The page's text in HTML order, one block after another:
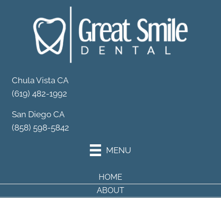
Schedule Your Appointment
Chula Vista CA
(619) 482-1992
San Diego CA
(858) 598-5842
MENU
HOME
ABOUT